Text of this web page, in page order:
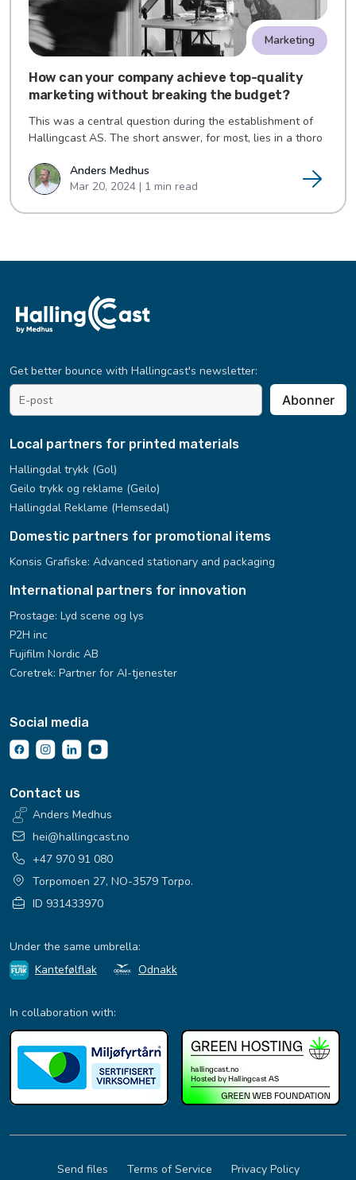
Marketing
How can your company achieve top-quality
marketing without breaking the budget?
This was a central question during the establishment of
Hallingcast AS. The short answer, for most, lies in a thoro
Anders Medhus
Mar 20, 2024 | 1 min read
Local partners for printed materials
Hallingdal trykk (Gol)
Geilo trykk og reklame (Geilo)
Hallingdal Reklame (Hemsedal)
Domestic partners for promotional items
Konsis Grafiske: Advanced stationary and packaging
International partners for innovation
Prostage: Lyd scene og lys
P2H inc
Fujifilm Nordic AB
Coretrek: Partner for AI-tjenester
Social media
Contact us
Anders Medhus
hei@hallingcast.no
+47 970 91 080
Torpomoen 27, NO-3579 Torpo.
ID 931433970
Get better bounce with Hallingcast's newsletter:
email
address
*
Abonner
Under the same umbrella:
Kantefølflak
Odnakk
In collaboration with:
Send files Terms of Service Privacy Policy